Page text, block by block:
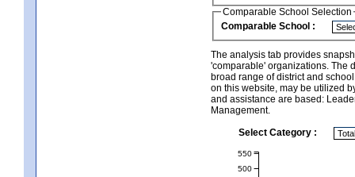
Comparable School Selection
Comparable School :
The analysis tab provides
'comparable' organizations. The
broad range of district and
on this website, may be utilized
and assistance are based:
Management.
Select Category :
500
550